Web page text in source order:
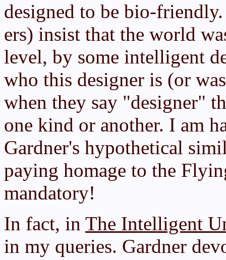
designed to be bio-
ers) insist that the world
level, by some intelligent
who this designer is (or
when they say "designer"
one kind or another. I am
Gardner's hypothetical
paying homage to the
mandatory!
In fact, in The Intelligent
in my queries. Gardner